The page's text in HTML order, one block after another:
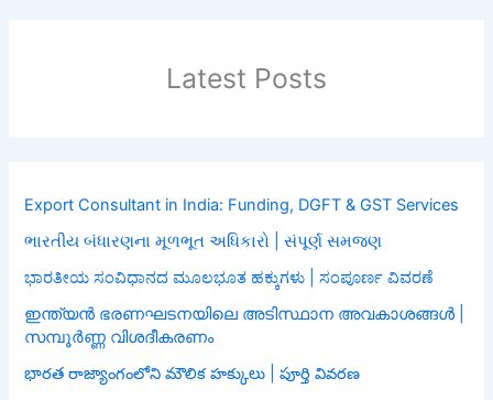
Latest Posts
Export Consultant in India: Funding, DGFT & GST Services
ભારતીય બંધારણના મૂળભૂત અધિકારો | સંપૂર્ણ સમજણ
ಭಾರತೀಯ ಸಂವಿಧಾನದ ಮೂಲಭೂತ ಹಕ್ಕುಗಳು | ಸಂಪೂರ್ಣ ವಿವರಣೆ
ഇന്ത്യൻ ഭരണഘടനയിലെ അടിസ്ഥാന അവകാശങ്ങൾ |
സമ്പൂർണ്ണ വിശദീകരണം
భారత రాజ్యాంగంలోని మౌలిక హక్కులు | పూర్తి వివరణ